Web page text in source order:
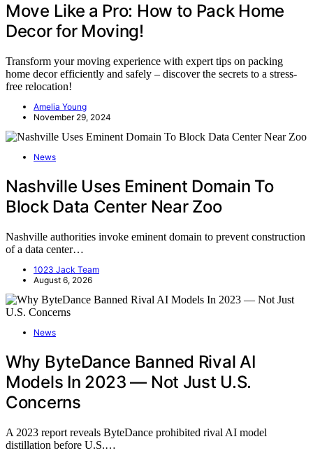
Move Like a Pro: How to Pack Home
Decor for Moving!
Transform your moving experience with expert tips on packing
home decor efficiently and safely – discover the secrets to a stress-
free relocation!
Amelia Young
November 29, 2024
News
Nashville Uses Eminent Domain To
Block Data Center Near Zoo
Nashville authorities invoke eminent domain to prevent construction
of a data center…
1023 Jack Team
August 6, 2026
News
Why ByteDance Banned Rival AI
Models In 2023 — Not Just U.S.
Concerns
A 2023 report reveals ByteDance prohibited rival AI model
distillation before U.S.…